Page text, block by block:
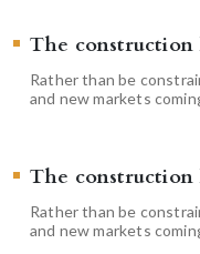
The
Rather than be
and new markets
The
Rather than be
and new markets